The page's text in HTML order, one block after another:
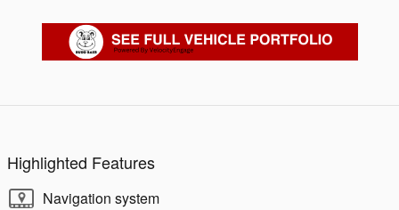
Highlighted Features
Navigation system